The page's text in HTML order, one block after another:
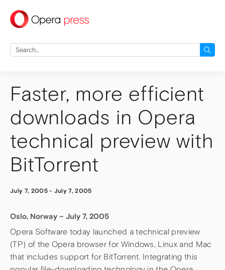
press
Search
for:
Faster, more efficient
downloads in Opera
technical preview with
BitTorrent
July 7, 2005- July 7, 2005
Oslo, Norway – July 7, 2005
Opera Software today launched a technical preview
(TP) of the Opera browser for Windows, Linux and Mac
that includes support for BitTorrent. Integrating this